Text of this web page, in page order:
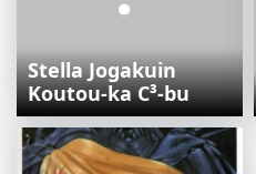
Stella Jogakuin
Koutou-ka C³-bu